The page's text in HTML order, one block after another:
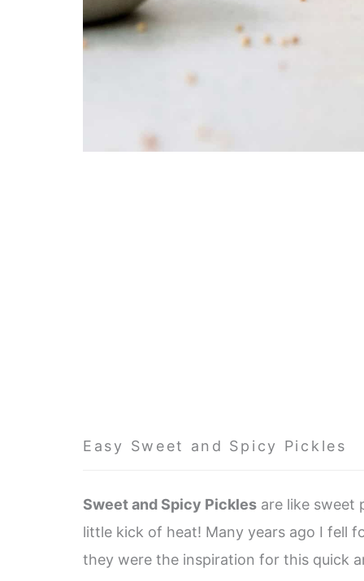
Easy Sweet and Spicy Pickles
Sweet and Spicy Pickles are like sweet
little kick of heat! Many years ago I fell
they were the inspiration for this quick